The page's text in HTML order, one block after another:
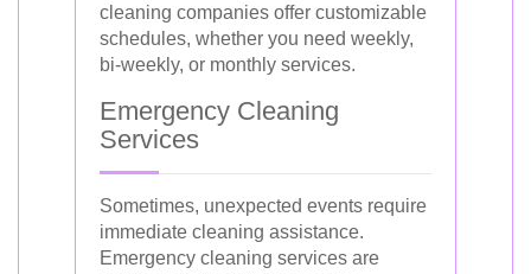
cleaning companies offer customizable
schedules, whether you need weekly,
bi-weekly, or monthly services.
Emergency Cleaning
Services
Sometimes, unexpected events require
immediate cleaning assistance.
Emergency cleaning services are